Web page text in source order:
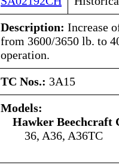
Description: Increase
from 3600/3650 lb. to
operation.
TC Nos.: 3A15
Models:
Hawker Beechcraft
36, A36, A36TC